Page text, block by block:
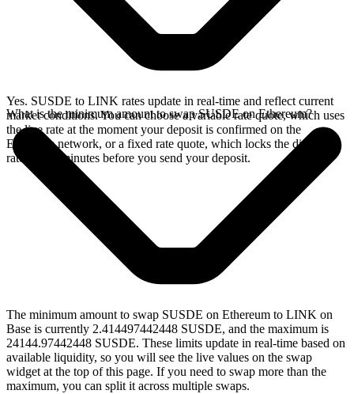
Yes. SUSDE to LINK rates update in real-time and reflect current
market conditions. You can choose a variable rate quote, which uses
the live rate at the moment your deposit is confirmed on the
Ethereum network, or a fixed rate quote, which locks the displayed
rate for 15 minutes before you send your deposit.
What is the minimum amount to swap SUSDE on Ethereum?
The minimum amount to swap SUSDE on Ethereum to LINK on
Base is currently 2.414497442448 SUSDE, and the maximum is
24144.97442448 SUSDE. These limits update in real-time based on
available liquidity, so you will see the live values on the swap
widget at the top of this page. If you need to swap more than the
maximum, you can split it across multiple swaps.